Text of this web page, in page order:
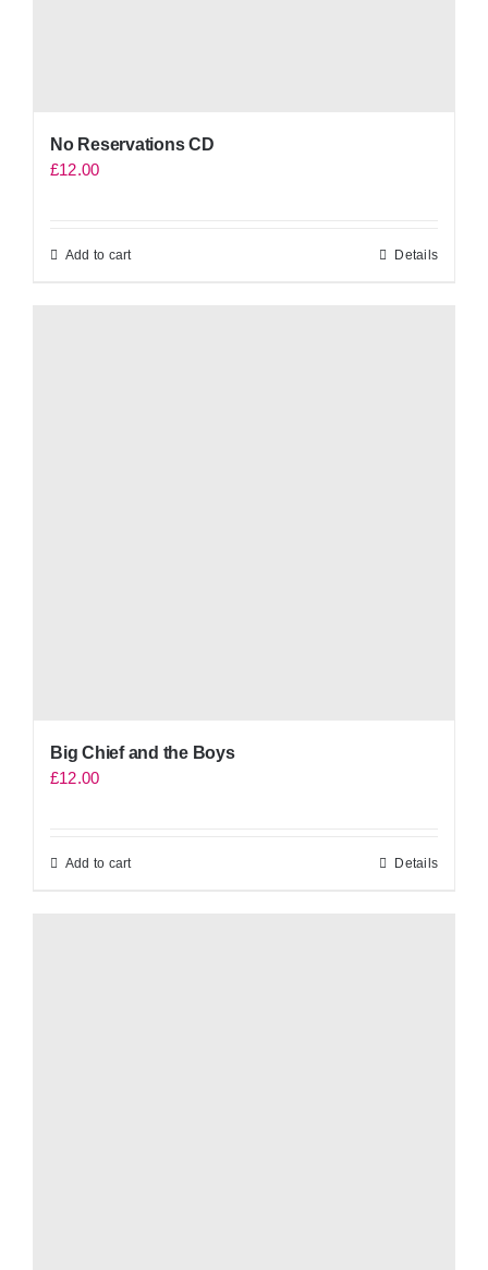
No Reservations CD
£12.00
Add to cart Details
Big Chief and the Boys
£12.00
Add to cart Details